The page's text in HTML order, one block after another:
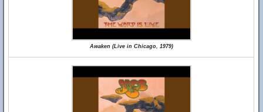
Awaken (Live in Chicago, 1979)